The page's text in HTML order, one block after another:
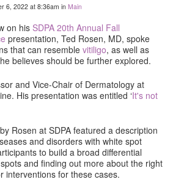
6, 2022 at 8:36am in Main
on his SDPA 20th Annual Fall
presentation, Ted Rosen, MD, spoke
that can resemble vitiligo, as well as
believes should be further explored.
and Vice-Chair of Dermatology at
His presentation was entitled ‘It's not
Rosen at SDPA featured a description
and disorders with white spot
to build a broad differential
and finding out more about the right
interventions for these cases.